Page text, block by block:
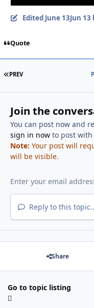
Edited June 13Jun 13
Quote
FIRST PAGE
PREV
Join the
You can post now and
sign in nowto post with
Note: Your post will
will be visible.
Reply to this
Share
Go to topic listing